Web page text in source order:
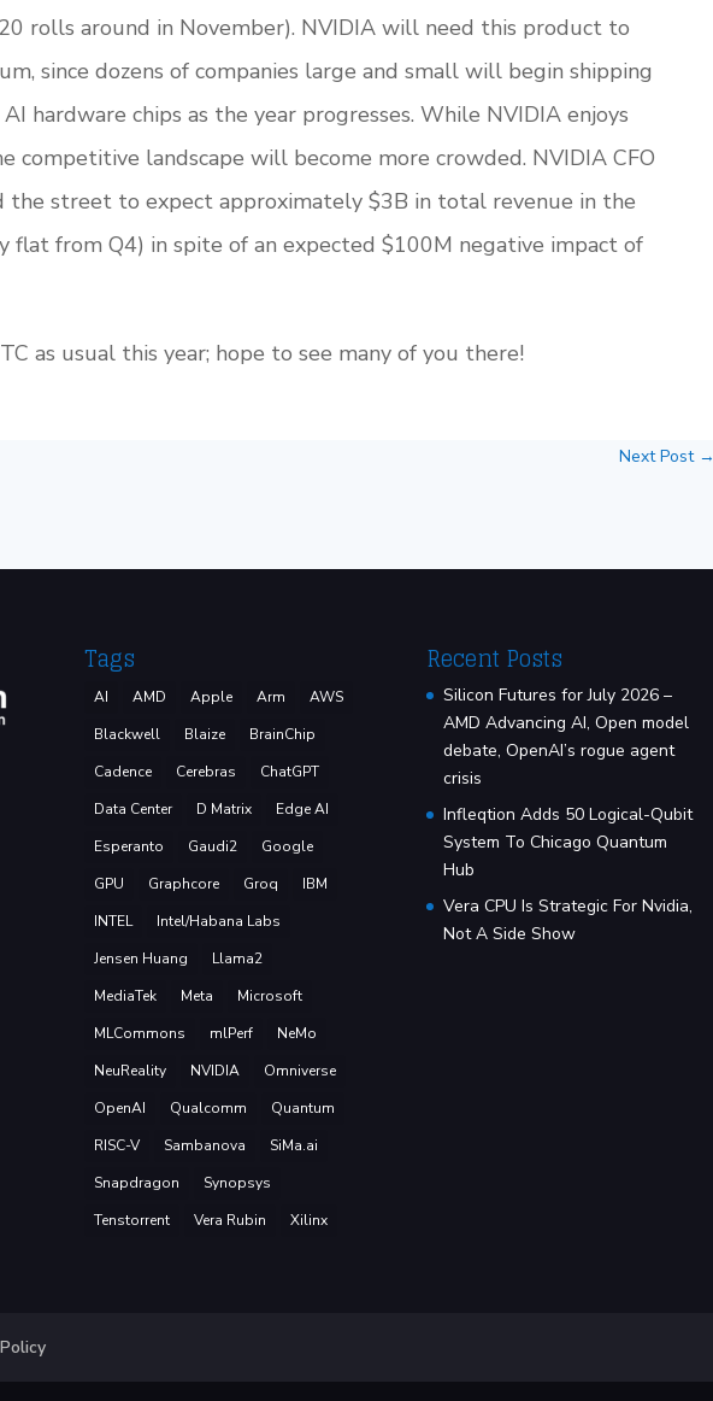
rolls around in November). NVIDIA will need this product to
since dozens of companies large and small will begin shipping
hardware chips as the year progresses. While NVIDIA enjoys
competitive landscape will become more crowded. NVIDIA CFO
the street to expect approximately $3B in total revenue in the
flat from Q4) in spite of an expected $100M negative impact of
as usual this year; hope to see many of you there!
Next Post→
Tags
AI AMD Apple Arm
AWS
Blackwell
Blaize
BrainChip
Cadence
Cerebras
ChatGPT
Data Center
D Matrix
Edge AI
Esperanto
Gaudi2
Google
GPU
Graphcore Groq
IBM
INTEL
Intel/Habana Labs
Jensen Huang
Llama2
MediaTek
Meta
Microsoft
MLCommons
mlPerf
NeMo
NeuReality
NVIDIA
Omniverse
OpenAI
Qualcomm
Quantum
RISC-V
Sambanova
SiMa.ai
Snapdragon
Synopsys
Tenstorrent
Vera Rubin Xilinx
Recent Posts
Silicon Futures for July 2026 –
AMD Advancing AI, Open model
debate, OpenAI’s rogue agent
crisis
Infleqtion Adds 50 Logical-Qubit
System To Chicago Quantum
Hub
Vera CPU Is Strategic For Nvidia,
Not A Side Show